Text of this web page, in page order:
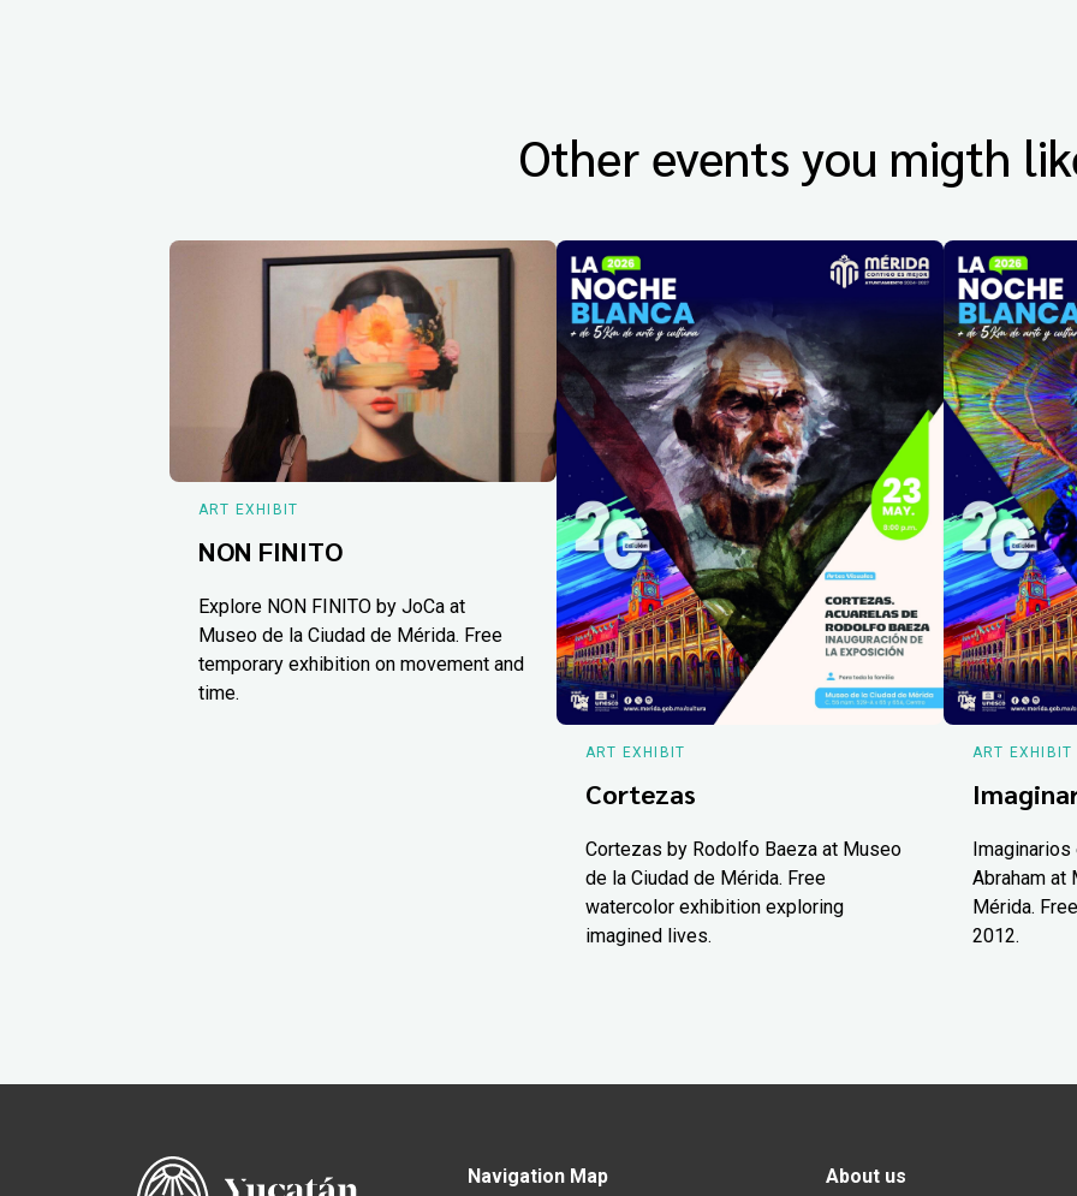
Other events you migth
ART EXHIBIT
NON FINITO
Explore NON FINITO by JoCa at
Museo de la Ciudad de Mérida. Free
temporary exhibition on movement and
time.
ART EXHIBIT
Cortezas
Cortezas by Rodolfo Baeza at Museo
de la Ciudad de Mérida. Free
watercolor exhibition exploring
imagined lives.
ART EXHIBIT
Abraham at
Mérida.
2012.
Navigation Map About us